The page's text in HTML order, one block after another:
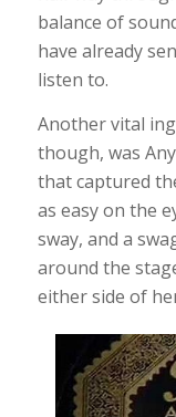
balance of
have already
listen to.
Another vital
though, was
that captured
as easy on the
sway, and a
around the
either side of